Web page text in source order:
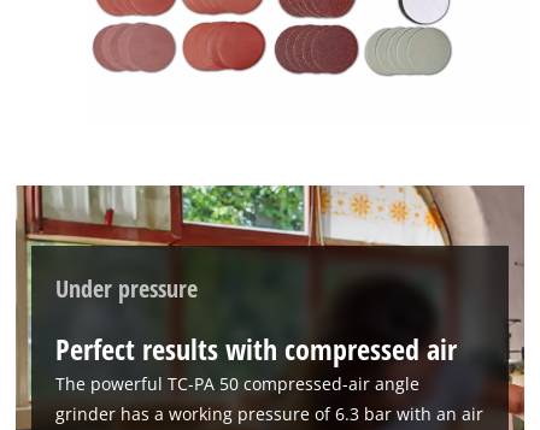
We need your consent to load the
This content is not permitted to load due
to trackers that are not disclosed to the
visitor. The website owner needs to setup
Under pressure
Perfect results with compressed air
The powerful TC-PA 50 compressed-air angle
grinder has a working pressure of 6.3 bar with an air